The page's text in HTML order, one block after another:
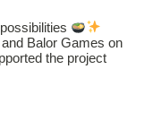
Balor Games on
the project